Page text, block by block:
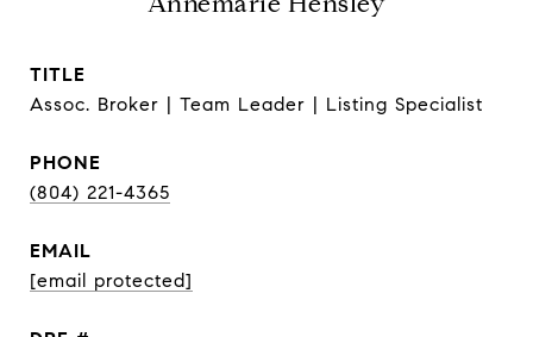
TITLE
Assoc. Broker | Team Leader | Listing Specialist
PHONE
(804) 221-4365
EMAIL
[email protected]